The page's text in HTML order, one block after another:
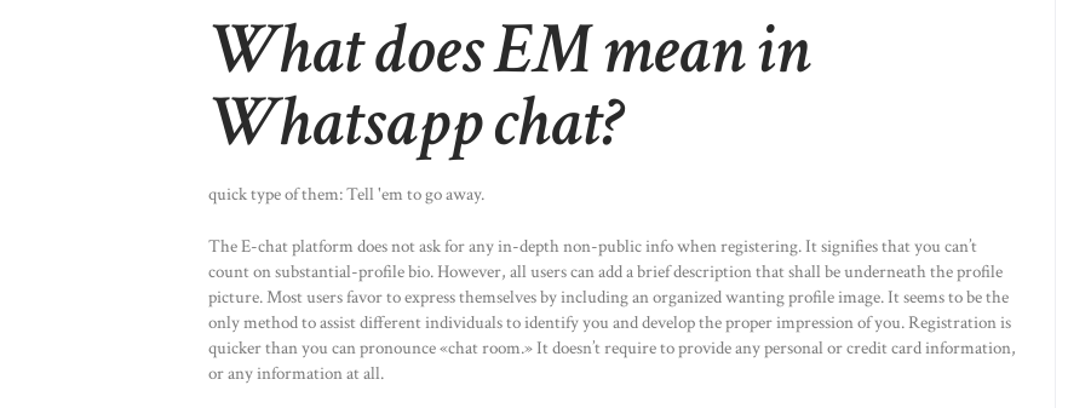
What does EM mean in
Whatsapp chat?
quick type of them: Tell 'em to go away.
The E-chat platform does not ask for any in-depth non-public info when registering. It signifies that you can’t
count on substantial-profile bio. However, all users can add a brief description that shall be underneath the profile
picture. Most users favor to express themselves by including an organized wanting profile image. It seems to be the
only method to assist different individuals to identify you and develop the proper impression of you. Registration is
quicker than you can pronounce «chat room.» It doesn’t require to provide any personal or credit card information,
or any information at all.